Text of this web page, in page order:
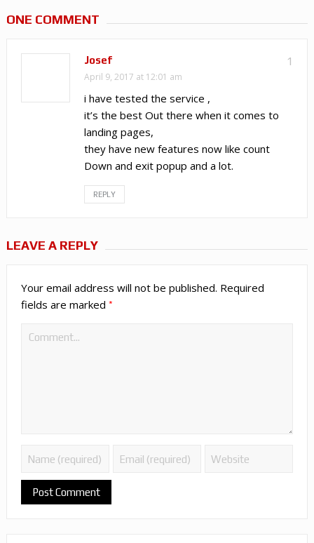
ONE COMMENT
1
Josef
April 9, 2017 at 12:01 am
i have tested the service ,
it’s the best Out there when it comes to
landing pages,
they have new features now like count
Down and exit popup and a lot.
REPLY
LEAVE A REPLY
Your email address will not be published. Required
fields are marked *